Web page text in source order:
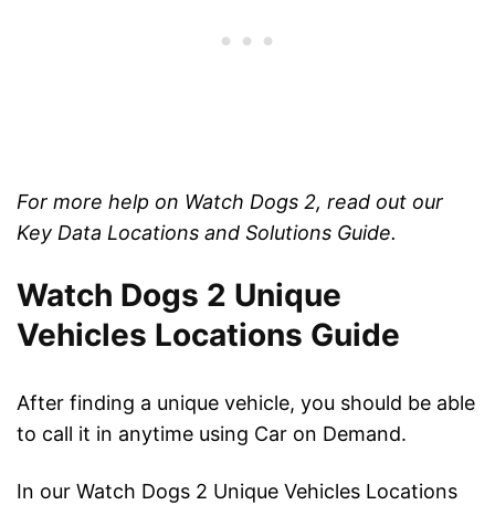
For more help on Watch Dogs 2, read out our
Key Data Locations and Solutions Guide.
Watch Dogs 2 Unique
Vehicles Locations Guide
After finding a unique vehicle, you should be able
to call it in anytime using Car on Demand.
In our Watch Dogs 2 Unique Vehicles Locations